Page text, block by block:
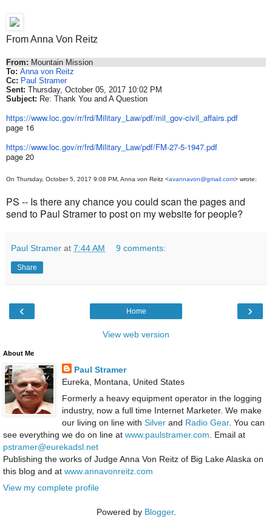
From Anna Von Reitz
From: Mountain Mission
To: Anna von Reitz
Cc: Paul Stramer
Sent: Thursday, October 05, 2017 10:02 PM
Subject: Re: Thank You and A Question
https://www.loc.gov/rr/frd/Military_Law/pdf/mil_gov-civil_affairs.pdf
page 16
https://www.loc.gov/rr/frd/Military_Law/pdf/FM-27-5-1947.pdf
page 20
On Thursday, October 5, 2017 9:08 PM, Anna von Reitz <avannavon@gmail.com> wrote:
PS -- Is there any chance you could scan the pages and
send to Paul Stramer to post on my website for people?
Paul Stramer at 7:44 AM 9 comments:
Share
‹ ›
Home
View web version
About Me
Paul Stramer
Eureka, Montana, United States
Formerly a heavy equipment operator in the logging
industry, now a full time Internet Marketer. We make
our living on line with Silverand Radio Gear. You can
see everything we do on line at www.paulstramer.com . Email at
pstramer@eurekadsl.net
Publishing the works of Judge Anna Von Reitz of Big Lake Alaska on
this blog and at www.annavonreitz.com
View my complete profile
Powered by Blogger.